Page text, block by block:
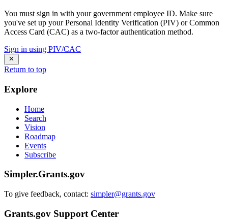
You must sign in with your government employee ID. Make sure
you've set up your Personal Identity Verification (PIV) or Common
Access Card (CAC) as a two-factor authentication method.
Sign in using PIV/CAC
Return to top
Explore
Home
Search
Vision
Roadmap
Events
Subscribe
Simpler.Grants.gov
To give feedback, contact: simpler@grants.gov
Grants.gov Support Center